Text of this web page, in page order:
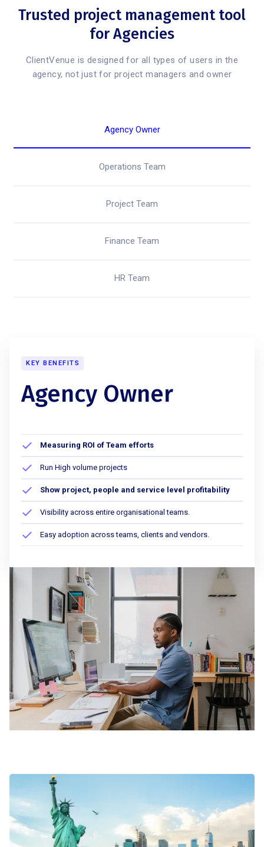
Trusted project management tool
for Agencies
ClientVenue is designed for all types of users in the
agency, not just for project managers and owner
Agency Owner
Operations Team
Project Team
Finance Team
HR Team
KEY BENEFITS
Agency Owner
Measuring ROI of Team efforts
Run High volume projects
Show project, people and service level profitability
Visibility across entire organisational teams.
Easy adoption across teams, clients and vendors.